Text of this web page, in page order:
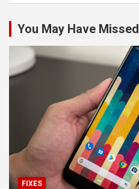
You May Have Missed
FIXES